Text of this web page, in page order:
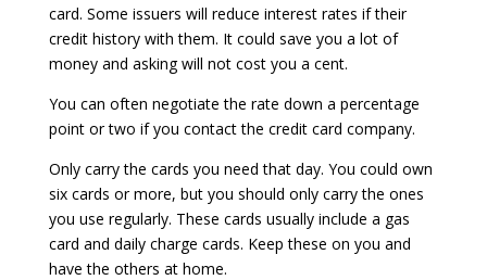
card. Some issuers will reduce interest rates if their
credit history with them. It could save you a lot of
money and asking will not cost you a cent.
You can often negotiate the rate down a percentage
point or two if you contact the credit card company.
Only carry the cards you need that day. You could own
six cards or more, but you should only carry the ones
you use regularly. These cards usually include a gas
card and daily charge cards. Keep these on you and
have the others at home.